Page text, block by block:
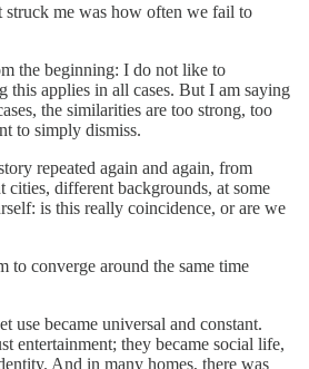
struck me was how often we fail to
the beginning: I do not like to
this applies in all cases. But I am saying
the similarities are too strong, too
to simply dismiss.
repeated again and again, from
different backgrounds, at some
is this really coincidence, or are we
to converge around the same time
use became universal and constant.
entertainment; they became social life,
And in many homes, there was